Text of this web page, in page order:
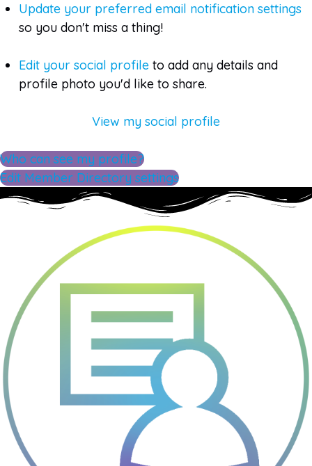
Update your preferred email notification settings
so you don't miss a thing!
Edit your social profile to add any details and
profile photo you'd like to share.
View my social profile
Who can see my profile?
Edit Member Directory settings